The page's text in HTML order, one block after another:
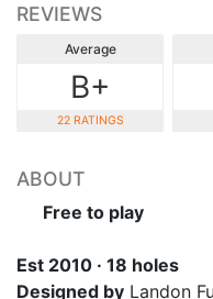
REVIEWS
Average
B+
22 RATINGS
ABOUT
Free to play
Est 2010 · 18 holes
Designed by Landon